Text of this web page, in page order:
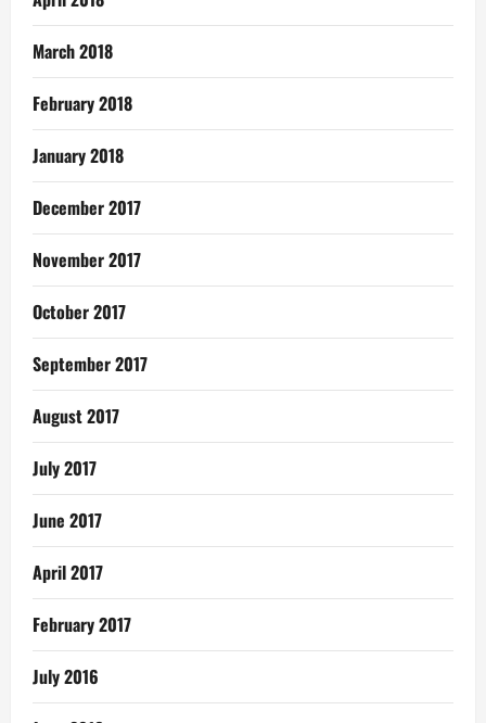
March 2018
February 2018
January 2018
December 2017
November 2017
October 2017
September 2017
August 2017
July 2017
June 2017
April 2017
February 2017
July 2016